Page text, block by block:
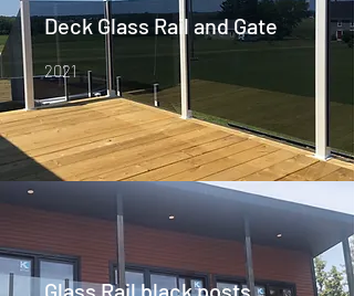
Deck Glass Rail and Gate
2021
Glass Rail black posts